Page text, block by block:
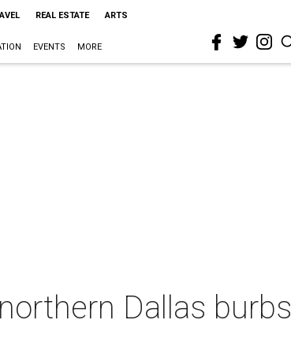
REAL ESTATE ARTS
EVENTS MORE
Dallas burbs